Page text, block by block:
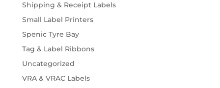
Shipping & Receipt Labels
Small Label Printers
Spenic Tyre Bay
Tag & Label Ribbons
Uncategorized
VRA & VRAC Labels